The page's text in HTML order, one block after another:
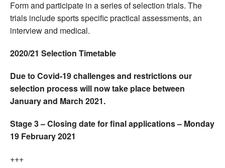
Form and participate in a series of selection trials. The
trials include sports specific practical assessments, an
interview and medical.
2020/21 Selection Timetable
Due to Covid-19 challenges and restrictions our
selection process will now take place between
January and March 2021.
Stage 3 – Closing date for final applications – Monday
19 February 2021
+++